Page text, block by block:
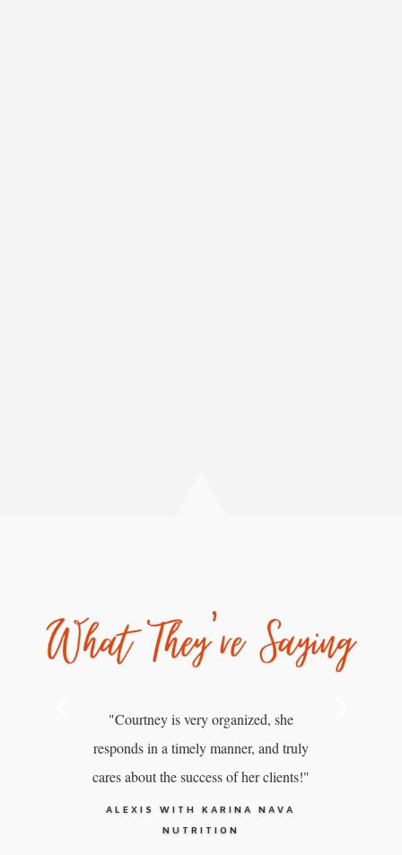
"Courtney is very organized, she
responds in a timely manner, and truly
cares about the success of her clients!"
ALEXIS WITH KARINA NAVA
NUTRITION